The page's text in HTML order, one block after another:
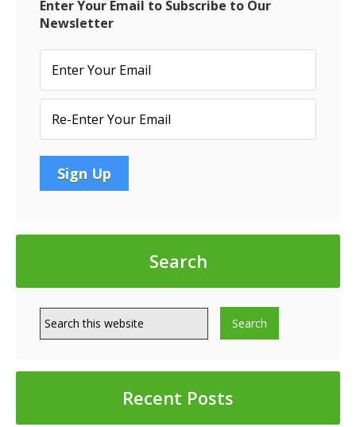
Enter Your Email to Subscribe to Our
Newsletter
Search
Recent Posts